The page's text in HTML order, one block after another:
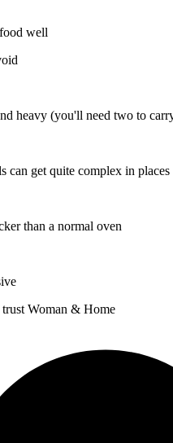
well
heavy (you'll need two to
can get quite complex in places
than a normal oven
Woman & Home